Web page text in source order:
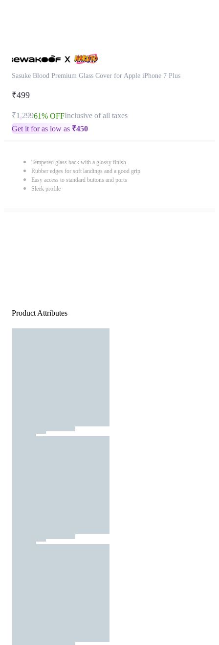
Sasuke Blood Premium Glass Cover for Apple iPhone 7 Plus
₹499
₹1,29961% OFFInclusive of all taxes
Get it for as low as ₹450
Tempered glass back with a glossy finish
Rubber edges for soft landings and a good grip
Easy access to standard buttons and ports
Sleek profile
Product Attributes